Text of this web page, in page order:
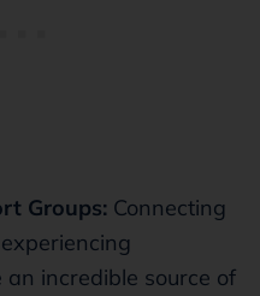
Groups: Connecting
incredible source of